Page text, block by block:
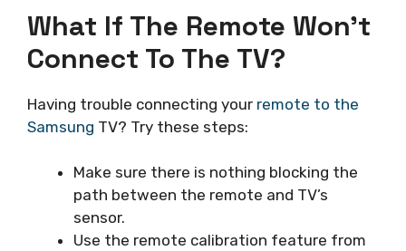
What If The Remote Won’t
Connect To The TV?
Having trouble connecting your remote to the
Samsung TV? Try these steps:
Make sure there is nothing blocking the
path between the remote and TV’s
sensor.
Use the remote calibration feature from